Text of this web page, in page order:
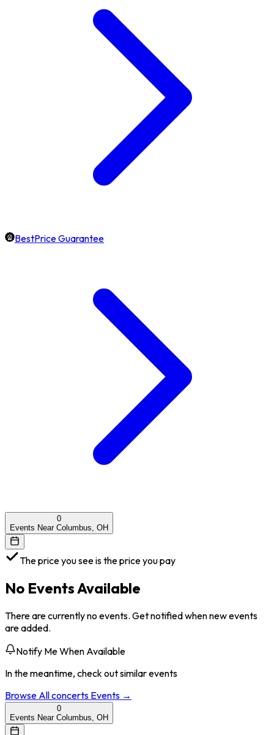
BestPrice Guarantee
0
Events Near Columbus, OH
The price you see is the price you pay
No Events Available
There are currently no events. Get notified when new events
are added.
Notify Me When Available
In the meantime, check out similar events
Browse Allconcerts Events →
0
Events Near Columbus, OH